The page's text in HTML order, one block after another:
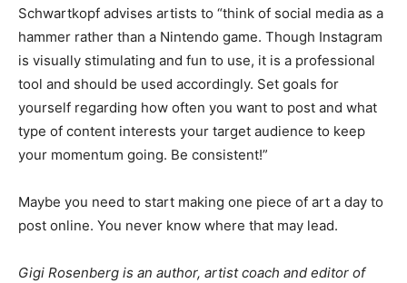
Schwartkopf advises artists to “think of social media as a
hammer rather than a Nintendo game. Though Instagram
is visually stimulating and fun to use, it is a professional
tool and should be used accordingly. Set goals for
yourself regarding how often you want to post and what
type of content interests your target audience to keep
your momentum going. Be consistent!”
Maybe you need to start making one piece of art a day to
post online. You never know where that may lead.
Gigi Rosenberg is an author, artist coach and editor of